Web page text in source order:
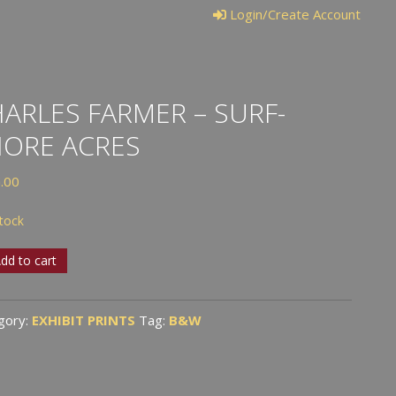
Login/Create Account
FARMER – SURF-
ACRES
to cart
EXHIBIT PRINTS Tag: B&W